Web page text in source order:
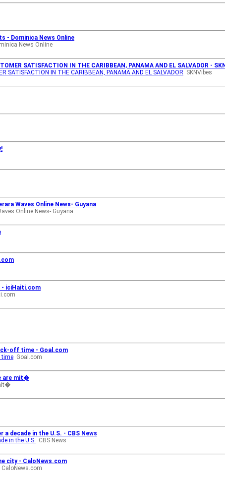
- Dominica News Online
News Online
SATISFACTION IN THE CARIBBEAN, PANAMA AND EL SALVADOR -
SATISFACTION IN THE CARIBBEAN, PANAMA AND EL SALVADOR SKNVibes
Waves Online News- Guyana
Online News- Guyana
- iciHaiti.com
off time - Goal.com
time Goal.com
are mit�
decade in the U.S. - CBS News
in the U.S. CBS News
city - CaloNews.com
CaloNews.com